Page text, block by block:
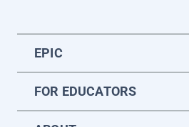
EPIC
FOR EDUCATORS